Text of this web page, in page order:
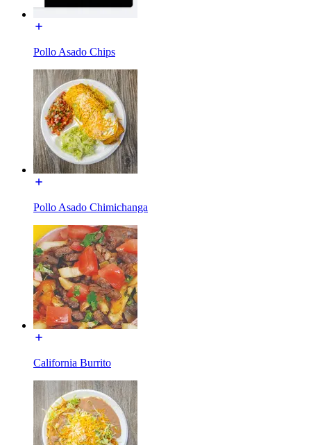
Pollo Asado Chips
Pollo Asado Chimichanga
California Burrito